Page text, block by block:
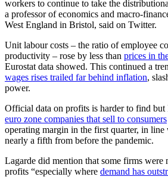
workers to continue to take the
a professor of economics and macro-
West England in Bristol, said on Twitter.
Unit labour costs – the ratio of employee
productivity – rose by less than prices in
Eurostat data showed. This continued a
wages rises trailed far behind inflation,
power.
Official data on profits is harder to find
euro zone companies that sell to consumers
operating margin in the first quarter, in
nearly a fifth from before the pandemic.
Lagarde did mention that some firms were
profits “especially where demand has